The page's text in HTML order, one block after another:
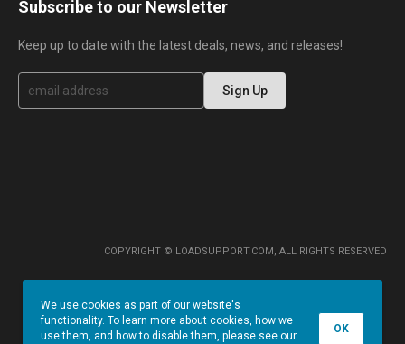
Subscribe to our Newsletter
Keep up to date with the latest deals, news, and releases!
S
g
e
Sign Up
COPYRIGHT © LOADSUPPORT.COM, ALL RIGHTS RESERVED
We use cookies as part of our website's
functionality. To learn more about cookies, how we
use them, and how to disable them, please see our
OK